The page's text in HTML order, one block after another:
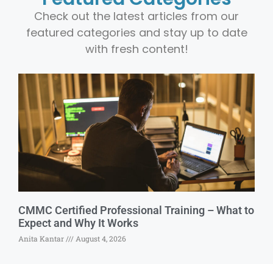
Check out the latest articles from our
featured categories and stay up to date
with fresh content!
CMMC Certified Professional Training – What to
Expect and Why It Works
Anita Kantar August 4, 2026